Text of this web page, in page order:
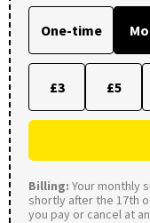
One-time
£3 £5
Billing: Your monthly
shortly after the 17th
you pay or cancel at